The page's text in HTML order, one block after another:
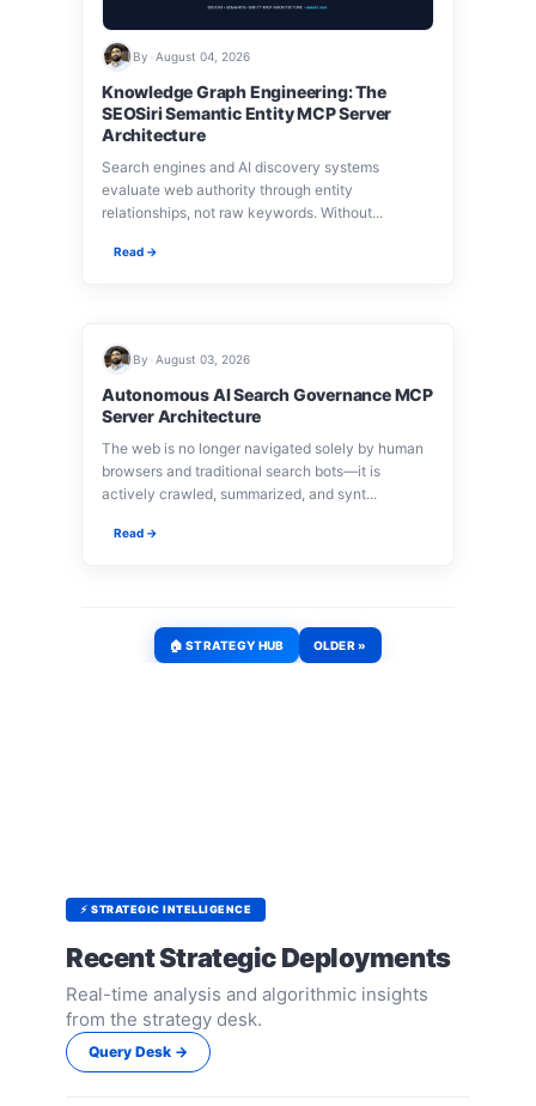
By August 04, 2026
Knowledge Graph Engineering: The
SEOSiri Semantic Entity MCP Server
Architecture
Search engines and AI discovery systems
evaluate web authority through entity
relationships, not raw keywords. Without...
Read →
By August 03, 2026
Autonomous AI Search Governance MCP
Server Architecture
The web is no longer navigated solely by human
browsers and traditional search bots—it is
actively crawled, summarized, and synt...
Read →
🏠 STRATEGY HUB OLDER »
⚡ STRATEGIC INTELLIGENCE
Recent Strategic Deployments
Real-time analysis and algorithmic insights
from the strategy desk.
Query Desk →